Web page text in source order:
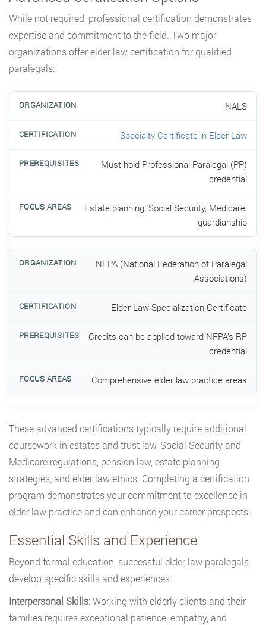
While not required, professional certification demonstrates
expertise and commitment to the field. Two major
organizations offer elder law certification for qualified
paralegals:
NALS
Specialty Certificate in Elder Law
Must hold Professional Paralegal (PP)
credential
Estate planning, Social Security, Medicare,
guardianship
NFPA (National Federation of Paralegal
Associations)
Elder Law Specialization Certificate
Credits can be applied toward NFPA’s RP
credential
Comprehensive elder law practice areas
These advanced certifications typically require additional
coursework in estates and trust law, Social Security and
Medicare regulations, pension law, estate planning
strategies, and elder law ethics. Completing a certification
program demonstrates your commitment to excellence in
elder law practice and can enhance your career prospects.
Essential Skills and Experience
Beyond formal education, successful elder law paralegals
develop specific skills and experiences:
Interpersonal Skills:Working with elderly clients and their
families requires exceptional patience, empathy, and